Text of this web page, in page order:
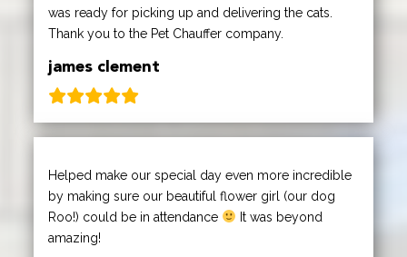
was ready for picking up and delivering the cats.
Thank you to the Pet Chauffer company.
james clement
Helped make our special day even more incredible
by making sure our beautiful flower girl (our dog
Roo!) could be in attendance
It was beyond
amazing!